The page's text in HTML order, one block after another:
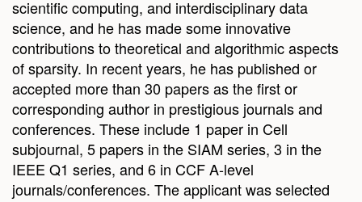
scientific computing, and interdisciplinary data
science, and he has made some innovative
contributions to theoretical and algorithmic aspects
of sparsity. In recent years, he has published or
accepted more than 30 papers as the first or
corresponding author in prestigious journals and
conferences. These include 1 paper in Cell
subjournal, 5 papers in the SIAM series, 3 in the
IEEE Q1 series, and 6 in CCF A-level
journals/conferences. The applicant was selected